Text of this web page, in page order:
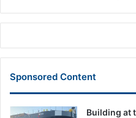
Sponsored Content
Building at